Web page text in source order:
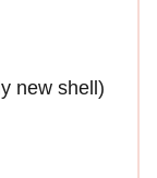
new shell)